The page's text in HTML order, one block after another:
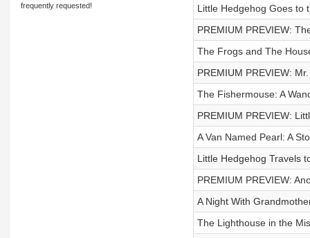
frequently requested!
Little Hedgehog Goes to
PREMIUM PREVIEW:
The Frogs and The
PREMIUM PREVIEW:
The Fishermouse: A
PREMIUM PREVIEW:
A Van Named Pearl: A
Little Hedgehog Travels
PREMIUM PREVIEW:
A Night With
The Lighthouse in the